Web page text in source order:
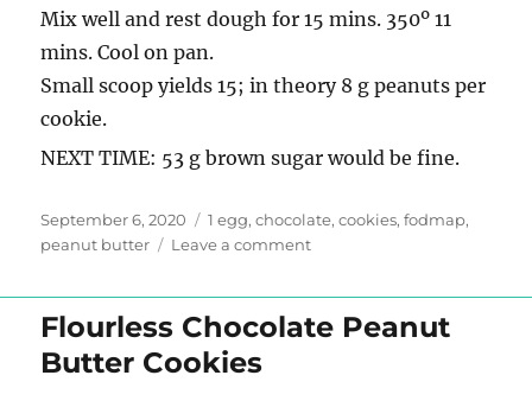
Mix well and rest dough for 15 mins. 350º 11
mins. Cool on pan.
Small scoop yields 15; in theory 8 g peanuts per
cookie.
NEXT TIME: 53 g brown sugar would be fine.
Posted
on
September 6, 2020 Tags
1 egg,chocolate,cookies,fodmap,
peanut butter
Leave a commenton
Peanut
Butter
Oat
Flourless Chocolate Peanut
Butter Cookies